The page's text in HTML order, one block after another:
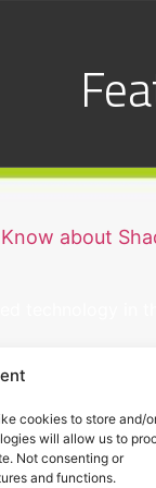
cookies to store and/
will allow us to
Not consenting or
and functions.
about